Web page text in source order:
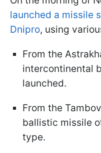
launched a missile
Dnipro, using
From the
intercontinental
launched.
From the
ballistic missile
type.